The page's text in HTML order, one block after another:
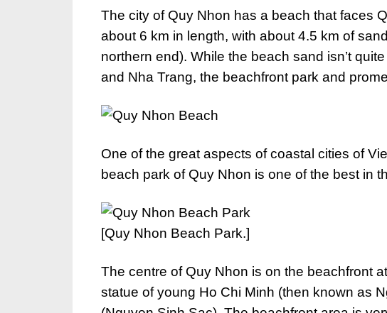
The city of Quy Nhon has a beach that faces
about 6 km in length, with about 4.5 km of
northern end). While the beach sand isn’t
and Nha Trang, the beachfront park and
One of the great aspects of coastal cities of
beach park of Quy Nhon is one of the best in
[Quy Nhon Beach Park.]
The centre of Quy Nhon is on the beachfront
statue of young Ho Chi Minh (then known as